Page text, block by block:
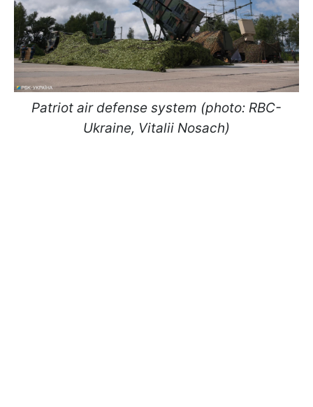
Patriot air defense system (photo: RBC-
Ukraine, Vitalii Nosach)